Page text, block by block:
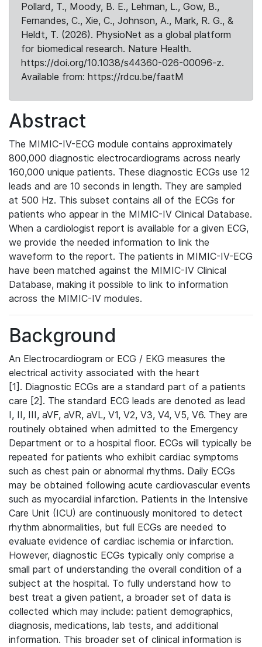
Pollard, T., Moody, B. E., Lehman, L., Gow, B.,
Fernandes, C., Xie, C., Johnson, A., Mark, R. G., &
Heldt, T. (2026). PhysioNet as a global platform
for biomedical research. Nature Health.
https://doi.org/10.1038/s44360-026-00096-z.
Available from: https://rdcu.be/faatM
Abstract
The MIMIC-IV-ECG module contains approximately
800,000 diagnostic electrocardiograms across nearly
160,000 unique patients. These diagnostic ECGs use 12
leads and are 10 seconds in length. They are sampled
at 500 Hz. This subset contains all of the ECGs for
patients who appear in the MIMIC-IV Clinical Database.
When a cardiologist report is available for a given ECG,
we provide the needed information to link the
waveform to the report. The patients in MIMIC-IV-ECG
have been matched against the MIMIC-IV Clinical
Database, making it possible to link to information
across the MIMIC-IV modules.
Background
An Electrocardiogram or ECG / EKG measures the
electrical activity associated with the heart
[1]. Diagnostic ECGs are a standard part of a patients
care [2]. The standard ECG leads are denoted as lead
I, II, III, aVF, aVR, aVL, V1, V2, V3, V4, V5, V6. They are
routinely obtained when admitted to the Emergency
Department or to a hospital floor. ECGs will typically be
repeated for patients who exhibit cardiac symptoms
such as chest pain or abnormal rhythms. Daily ECGs
may be obtained following acute cardiovascular events
such as myocardial infarction. Patients in the Intensive
Care Unit (ICU) are continuously monitored to detect
rhythm abnormalities, but full ECGs are needed to
evaluate evidence of cardiac ischemia or infarction.
However, diagnostic ECGs typically only comprise a
small part of understanding the overall condition of a
subject at the hospital. To fully understand how to
best treat a given patient, a broader set of data is
collected which may include: patient demographics,
diagnosis, medications, lab tests, and additional
information. This broader set of clinical information is